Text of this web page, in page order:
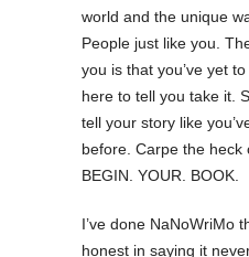
world and the unique
People just like you.
you is that you’ve yet
here to tell you take it.
tell your story like
before. Carpe the heck
BEGIN. YOUR. BOOK.
I’ve done NaNoWriMo
honest in saying it